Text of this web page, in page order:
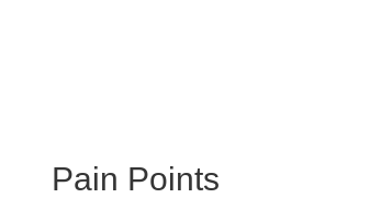
Pain Points